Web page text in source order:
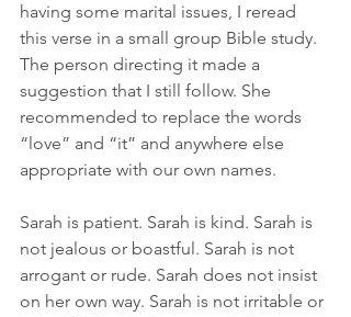
having some marital issues, I reread
this verse in a small group Bible study.
The person directing it made a
suggestion that I still follow. She
recommended to replace the words
“love” and “it” and anywhere else
appropriate with our own names.
Sarah is patient. Sarah is kind. Sarah is
not jealous or boastful. Sarah is not
arrogant or rude. Sarah does not insist
on her own way. Sarah is not irritable or